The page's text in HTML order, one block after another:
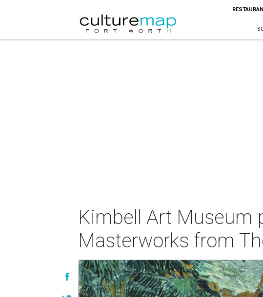
Kimbell Art Museum
Masterworks from